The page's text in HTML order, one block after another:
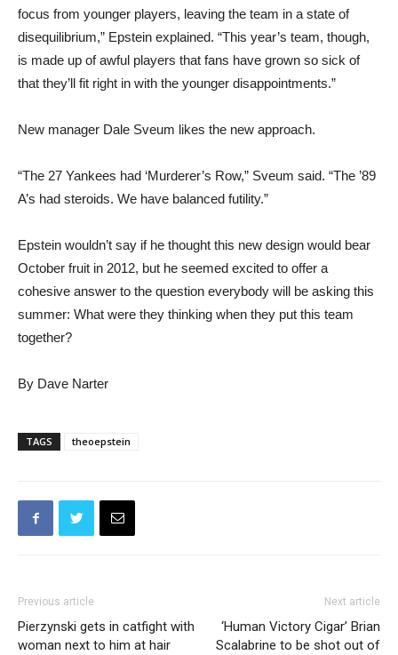
focus from younger players, leaving the team in a state of
disequilibrium,” Epstein explained. “This year’s team, though,
is made up of awful players that fans have grown so sick of
that they’ll fit right in with the younger disappointments.”
New manager Dale Sveum likes the new approach.
“The 27 Yankees had ‘Murderer’s Row,” Sveum said. “The ’89
A’s had steroids. We have balanced futility.”
Epstein wouldn’t say if he thought this new design would bear
October fruit in 2012, but he seemed excited to offer a
cohesive answer to the question everybody will be asking this
summer: What were they thinking when they put this team
together?
By Dave Narter
TAGS theoepstein
Previous article
Pierzynski gets in catfight with
woman next to him at hair
Next article
‘Human Victory Cigar’ Brian
Scalabrine to be shot out of